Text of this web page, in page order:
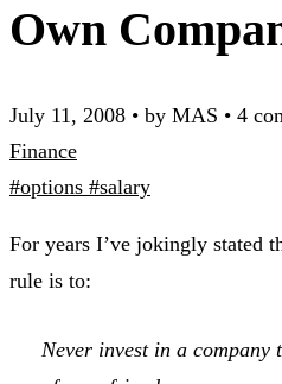
Own
July 11, 2008 • by MAS • 4
Finance
#options #salary
For years I’ve jokingly stated
rule is to:
Never invest in a